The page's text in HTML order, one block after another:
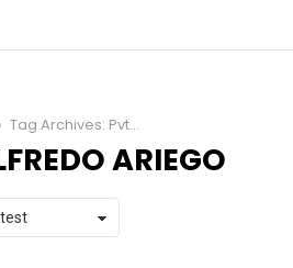
Tag Archives: Pvt. Alfredo Ariego
ARIEGO